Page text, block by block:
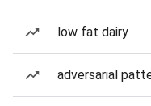
low fat dairy
adversarial